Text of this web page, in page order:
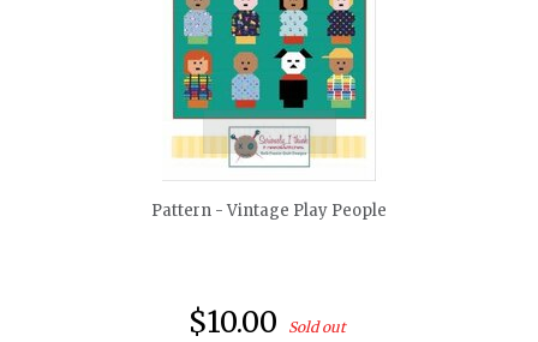
quickshop
Pattern - Vintage Play People
$10.00 Sold out